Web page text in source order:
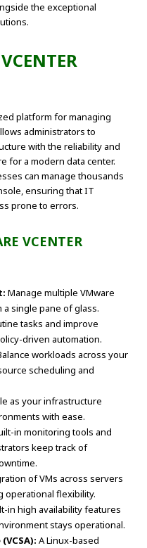
the exceptional
platform for managing
administrators to
with the reliability and
for a modern data center.
can manage thousands
ensuring that IT
prone to errors.
VCENTER
Manage multiple VMware
single pane of glass.
tasks and improve
driven automation.
workloads across your
scheduling and
as your infrastructure
with ease.
in monitoring tools and
keep track of
of VMs across servers
operational flexibility.
in high availability features
stays operational.
A Linux-based